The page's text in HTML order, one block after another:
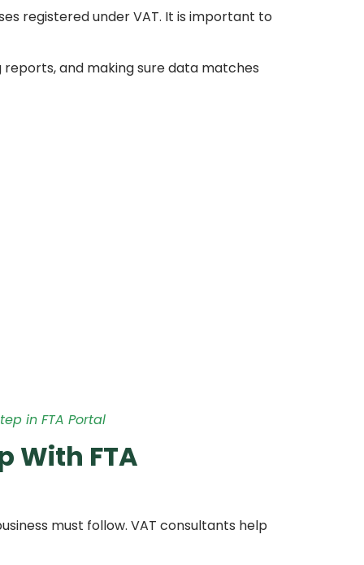
registered under VAT. It is important to
and making sure data matches
in FTA Portal
With FTA
must follow. VAT consultants help